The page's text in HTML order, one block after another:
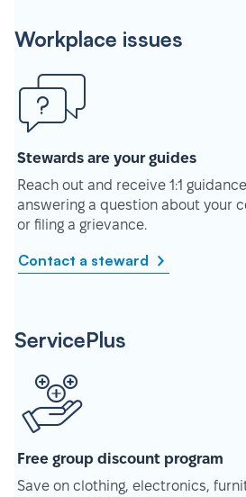
Workplace issues
Stewards are your guides
Reach out and receive 1:1
answering a question about your
or filing a grievance.
Contact a steward
ServicePlus
Free group discount program
Save on clothing, electronics,